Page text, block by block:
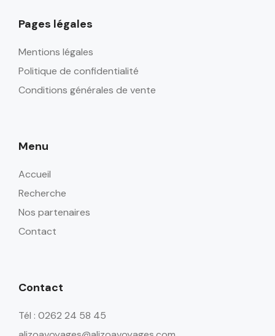
Pages légales
Mentions légales
Politique de confidentialité
Conditions générales de vente
Menu
Accueil
Recherche
Nos partenaires
Contact
Contact
Tél : 0262 24 58 45